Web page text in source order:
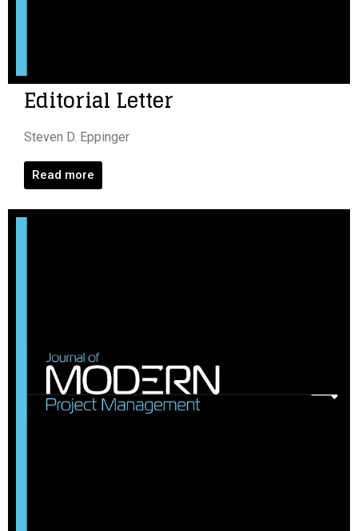
Editorial Letter
Steven D. Eppinger
Read more